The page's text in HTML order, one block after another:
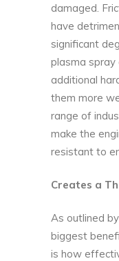
damaged.
have
significant
plasma spray
additional
them more
range of
make the
resistant to
Creates a
As outlined by
biggest
is how